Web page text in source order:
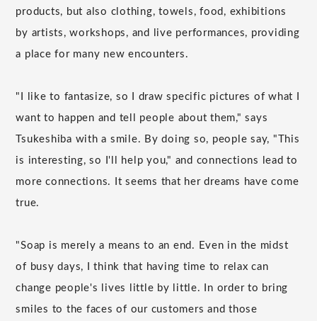
products, but also clothing, towels, food, exhibitions
by artists, workshops, and live performances, providing
a place for many new encounters.
"I like to fantasize, so I draw specific pictures of what I
want to happen and tell people about them," says
Tsukeshiba with a smile. By doing so, people say, "This
is interesting, so I'll help you," and connections lead to
more connections. It seems that her dreams have come
true.
"Soap is merely a means to an end. Even in the midst
of busy days, I think that having time to relax can
change people's lives little by little. In order to bring
smiles to the faces of our customers and those